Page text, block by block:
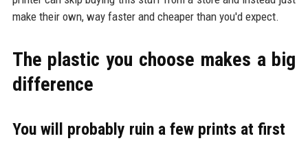
make their own, way faster and cheaper than you'd expect.
The plastic you choose makes a big
difference
You will probably ruin a few prints at first